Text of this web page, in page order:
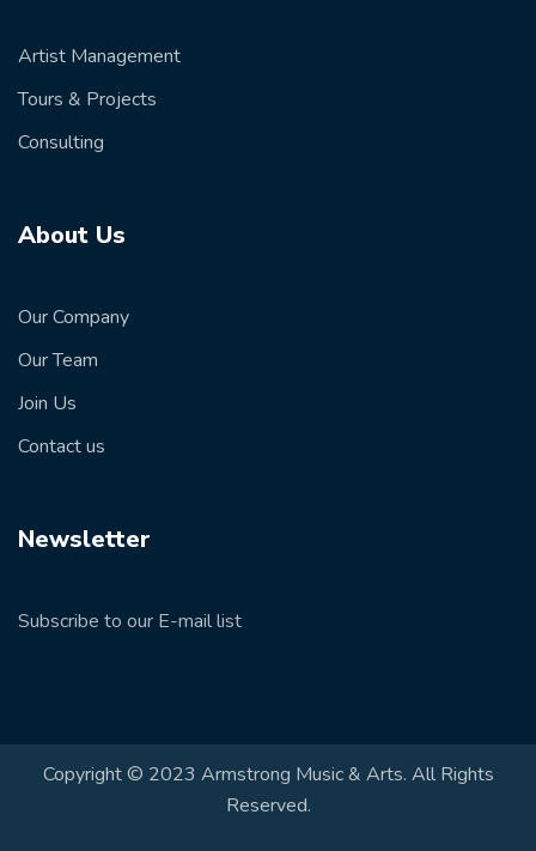
Artist Management
Tours & Projects
Consulting
About Us
Our Company
Our Team
Join Us
Contact us
Newsletter
Subscribe to our E-mail list
Copyright © 2023 Armstrong Music & Arts. All Rights
Reserved.